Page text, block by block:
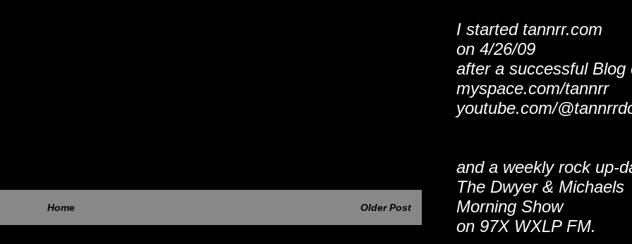
Older Post
Home
I started tannrr.com
on 4/26/09
after a successful Blog
myspace.com/tannrr
youtube.com/
and a weekly rock up-
The Dwyer & Michaels
Morning Show
on 97X WXLP FM.